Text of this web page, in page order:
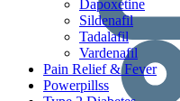
Dapoxetine
Sildenafil
Tadalafil
Vardenafil
Pain Relief & Fever
Powerpillss